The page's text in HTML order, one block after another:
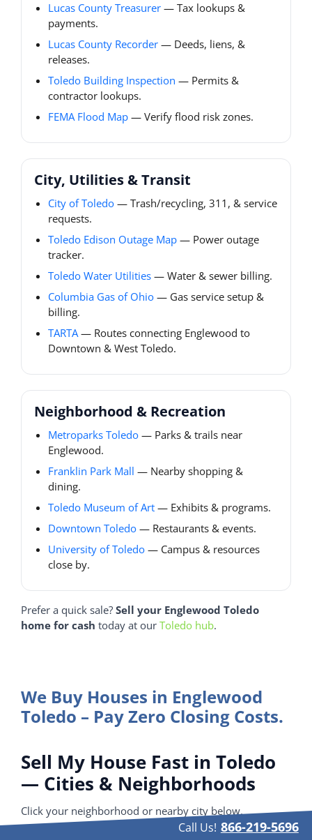
Lucas County Treasurer — Tax lookups &
payments.
Lucas County Recorder — Deeds, liens, &
releases.
Toledo Building Inspection — Permits &
contractor lookups.
FEMA Flood Map — Verify flood risk zones.
City, Utilities & Transit
City of Toledo — Trash/recycling, 311, & service
requests.
Toledo Edison Outage Map — Power outage
tracker.
Toledo Water Utilities — Water & sewer billing.
Columbia Gas of Ohio — Gas service setup &
billing.
TARTA— Routes connecting Englewood to
Downtown & West Toledo.
Neighborhood & Recreation
Metroparks Toledo — Parks & trails near
Englewood.
Franklin Park Mall — Nearby shopping &
dining.
Toledo Museum of Art — Exhibits & programs.
Downtown Toledo — Restaurants & events.
University of Toledo — Campus & resources
close by.
Prefer a quick sale? Sell your Englewood Toledo
home for cash today at our Toledo hub.
We Buy Houses in Englewood
Toledo – Pay Zero Closing Costs.
Sell My House Fast in Toledo
— Cities & Neighborhoods
Click your neighborhood or nearby city below.
Call Us! 866-219-5696